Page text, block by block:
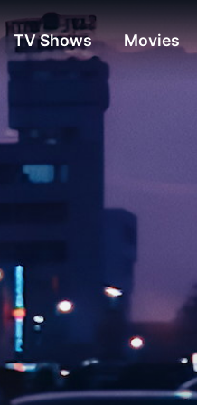
TV Shows Movies